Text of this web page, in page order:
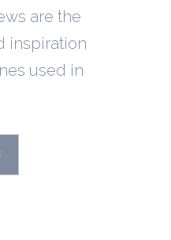
are the
inspiration
used in